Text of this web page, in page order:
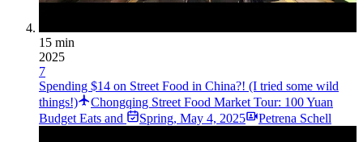
15 min
2025
7
Spending $14 on Street Food in China?! (I tried some wild
things!)
Chongqing Street Food Market Tour: 100 Yuan
Budget Eats and
Spring, May 4, 2025 Petrena Schell